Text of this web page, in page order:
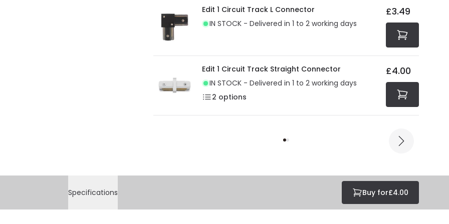
Edit 1 Circuit Track L Connector
IN STOCK - Delivered in 1 to 2 working days
£3.49
Edit 1 Circuit Track Straight Connector
IN STOCK - Delivered in 1 to 2 working days
2 options
£4.00
Specifications Buy for£4.00